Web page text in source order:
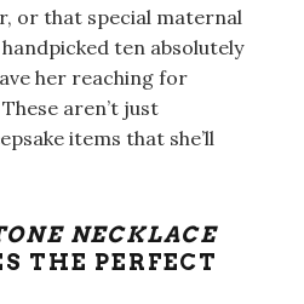
or that special maternal
ten absolutely
her reaching for
aren’t just
items that she’ll
NECKLACE
THE PERFECT